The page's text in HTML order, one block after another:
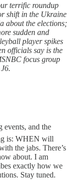
terrific roundup
shift in the Ukraine
about the elections;
sudden and
player spikes
officials say is the
focus group
events, and the
is: WHEN will
the jabs. There’s
about. I am
exactly how we
Stay tuned.